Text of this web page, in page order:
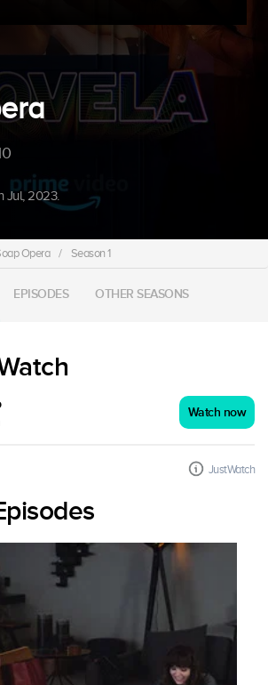
Jul, 2023.
Opera / Season 1
EPISODES OTHER SEASONS
Watch now
JustWatch